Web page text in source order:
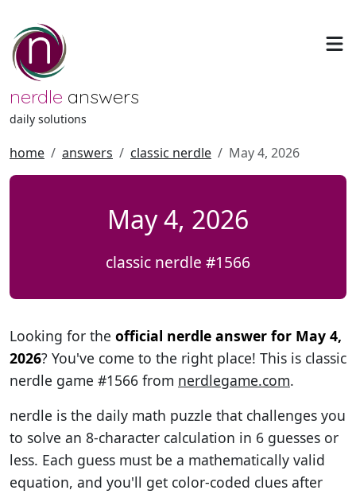
nerdle answers
daily solutions
home answers classic nerdle May 4, 2026
May 4, 2026
classic nerdle #1566
Looking for the official nerdle answer for May 4,
2026? You've come to the right place! This is classic
nerdle game #1566 from nerdlegame.com.
nerdle is the daily math puzzle that challenges you
to solve an 8-character calculation in 6 guesses or
less. Each guess must be a mathematically valid
equation, and you'll get color-coded clues after